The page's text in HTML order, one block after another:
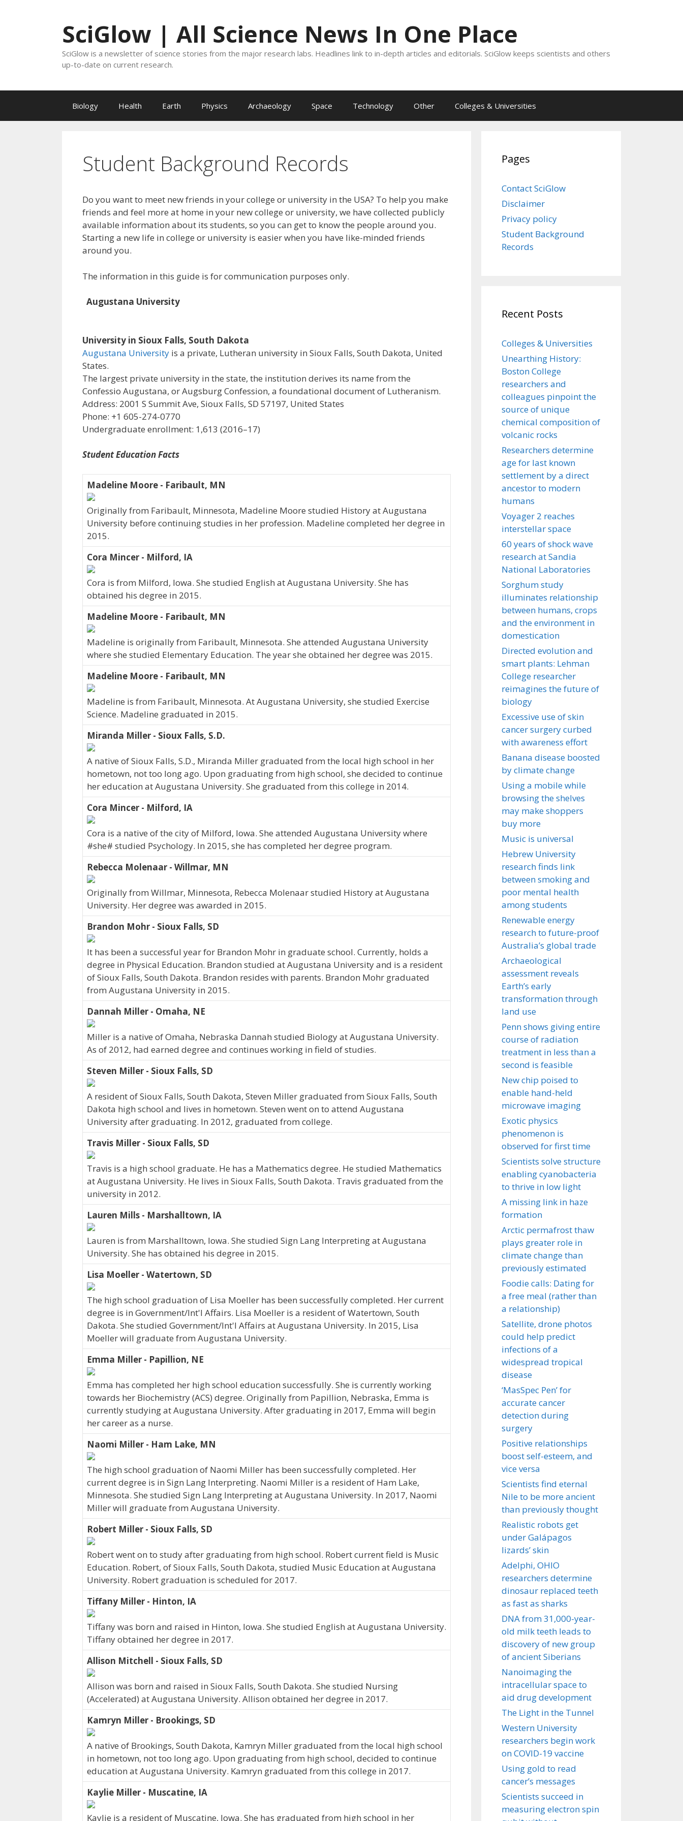
SciGlow | All Science News In One Place
SciGlow is a newsletter of science stories from the major research labs. Headlines link to in-depth articles and editorials. SciGlow keeps scientists and others
up-to-date on current research.
Biology Health Earth Physics Archaeology Space Technology Other Colleges & Universities
Student Background Records
Do you want to meet new friends in your college or university in the USA? To help you make
friends and feel more at home in your new college or university, we have collected publicly
available information about its students, so you can get to know the people around you.
Starting a new life in college or university is easier when you have like-minded friends
around you.
The information in this guide is for communication purposes only.
Augustana University
University in Sioux Falls, South Dakota
Augustana University is a private, Lutheran university in Sioux Falls, South Dakota, United
States.
The largest private university in the state, the institution derives its name from the
Confessio Augustana, or Augsburg Confession, a foundational document of Lutheranism.
Address: 2001 S Summit Ave, Sioux Falls, SD 57197, United States
Phone: +1 605-274-0770
Undergraduate enrollment: 1,613 (2016–17)
Student Education Facts
Madeline Moore - Faribault, MN
Originally from Faribault, Minnesota, Madeline Moore studied History at Augustana
University before continuing studies in her profession. Madeline completed her degree in
2015.
Cora Mincer - Milford, IA
Cora is from Milford, Iowa. She studied English at Augustana University. She has
obtained his degree in 2015.
Madeline Moore - Faribault, MN
Madeline is originally from Faribault, Minnesota. She attended Augustana University
where she studied Elementary Education. The year she obtained her degree was 2015.
Madeline Moore - Faribault, MN
Madeline is from Faribault, Minnesota. At Augustana University, she studied Exercise
Science. Madeline graduated in 2015.
Miranda Miller - Sioux Falls, S.D.
A native of Sioux Falls, S.D., Miranda Miller graduated from the local high school in her
hometown, not too long ago. Upon graduating from high school, she decided to continue
her education at Augustana University. She graduated from this college in 2014.
Cora Mincer - Milford, IA
Cora is a native of the city of Milford, Iowa. She attended Augustana University where
#she# studied Psychology. In 2015, she has completed her degree program.
Rebecca Molenaar - Willmar, MN
Originally from Willmar, Minnesota, Rebecca Molenaar studied History at Augustana
University. Her degree was awarded in 2015.
Brandon Mohr - Sioux Falls, SD
It has been a successful year for Brandon Mohr in graduate school. Currently, holds a
degree in Physical Education. Brandon studied at Augustana University and is a resident
of Sioux Falls, South Dakota. Brandon resides with parents. Brandon Mohr graduated
from Augustana University in 2015.
Dannah Miller - Omaha, NE
Miller is a native of Omaha, Nebraska Dannah studied Biology at Augustana University.
As of 2012, had earned degree and continues working in field of studies.
Steven Miller - Sioux Falls, SD
A resident of Sioux Falls, South Dakota, Steven Miller graduated from Sioux Falls, South
Dakota high school and lives in hometown. Steven went on to attend Augustana
University after graduating. In 2012, graduated from college.
Travis Miller - Sioux Falls, SD
Travis is a high school graduate. He has a Mathematics degree. He studied Mathematics
at Augustana University. He lives in Sioux Falls, South Dakota. Travis graduated from the
university in 2012.
Lauren Mills - Marshalltown, IA
Lauren is from Marshalltown, Iowa. She studied Sign Lang Interpreting at Augustana
University. She has obtained his degree in 2015.
Lisa Moeller - Watertown, SD
The high school graduation of Lisa Moeller has been successfully completed. Her current
degree is in Government/Int'l Affairs. Lisa Moeller is a resident of Watertown, South
Dakota. She studied Government/Int'l Affairs at Augustana University. In 2015, Lisa
Moeller will graduate from Augustana University.
Emma Miller - Papillion, NE
Emma has completed her high school education successfully. She is currently working
towards her Biochemistry (ACS) degree. Originally from Papillion, Nebraska, Emma is
currently studying at Augustana University. After graduating in 2017, Emma will begin
her career as a nurse.
Naomi Miller - Ham Lake, MN
The high school graduation of Naomi Miller has been successfully completed. Her
current degree is in Sign Lang Interpreting. Naomi Miller is a resident of Ham Lake,
Minnesota. She studied Sign Lang Interpreting at Augustana University. In 2017, Naomi
Miller will graduate from Augustana University.
Robert Miller - Sioux Falls, SD
Robert went on to study after graduating from high school. Robert current field is Music
Education. Robert, of Sioux Falls, South Dakota, studied Music Education at Augustana
University. Robert graduation is scheduled for 2017.
Tiffany Miller - Hinton, IA
Tiffany was born and raised in Hinton, Iowa. She studied English at Augustana University.
Tiffany obtained her degree in 2017.
Allison Mitchell - Sioux Falls, SD
Allison was born and raised in Sioux Falls, South Dakota. She studied Nursing
(Accelerated) at Augustana University. Allison obtained her degree in 2017.
Kamryn Miller - Brookings, SD
A native of Brookings, South Dakota, Kamryn Miller graduated from the local high school
in hometown, not too long ago. Upon graduating from high school, decided to continue
education at Augustana University. Kamryn graduated from this college in 2017.
Kaylie Miller - Muscatine, IA
Kaylie is a resident of Muscatine, Iowa. She has graduated from high school in her
Pages
Contact SciGlow
Disclaimer
Privacy policy
Student Background
Records
Recent Posts
Colleges & Universities
Unearthing History:
Boston College
researchers and
colleagues pinpoint the
source of unique
chemical composition of
volcanic rocks
Researchers determine
age for last known
settlement by a direct
ancestor to modern
humans
Voyager 2 reaches
interstellar space
60 years of shock wave
research at Sandia
National Laboratories
Sorghum study
illuminates relationship
between humans, crops
and the environment in
domestication
Directed evolution and
smart plants: Lehman
College researcher
reimagines the future of
biology
Excessive use of skin
cancer surgery curbed
with awareness effort
Banana disease boosted
by climate change
Using a mobile while
browsing the shelves
may make shoppers
buy more
Music is universal
Hebrew University
research finds link
between smoking and
poor mental health
among students
Renewable energy
research to future-proof
Australia’s global trade
Archaeological
assessment reveals
Earth’s early
transformation through
land use
Penn shows giving entire
course of radiation
treatment in less than a
second is feasible
New chip poised to
enable hand-held
microwave imaging
Exotic physics
phenomenon is
observed for first time
Scientists solve structure
enabling cyanobacteria
to thrive in low light
A missing link in haze
formation
Arctic permafrost thaw
plays greater role in
climate change than
previously estimated
Foodie calls: Dating for
a free meal (rather than
a relationship)
Satellite, drone photos
could help predict
infections of a
widespread tropical
disease
‘MasSpec Pen’ for
accurate cancer
detection during
surgery
Positive relationships
boost self-esteem, and
vice versa
Scientists find eternal
Nile to be more ancient
than previously thought
Realistic robots get
under Galápagos
lizards’ skin
Adelphi, OHIO
researchers determine
dinosaur replaced teeth
as fast as sharks
DNA from 31,000-year-
old milk teeth leads to
discovery of new group
of ancient Siberians
Nanoimaging the
intracellular space to
aid drug development
The Light in the Tunnel
Western University
researchers begin work
on COVID-19 vaccine
Using gold to read
cancer’s messages
Scientists succeed in
measuring electron spin